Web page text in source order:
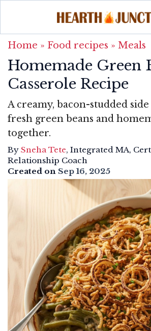
Home » Food recipes » Meals
Homemade Green
Casserole Recipe
A creamy, bacon-studded
fresh green beans and
together.
By Sneha Tete, Integrated MA,
Relationship Coach
Created on Sep 16, 2025